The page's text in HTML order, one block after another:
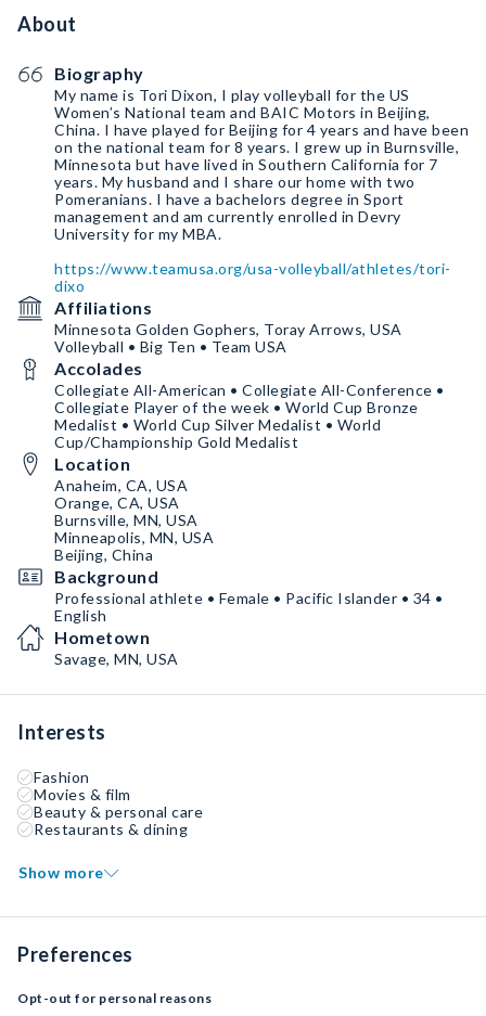
About
Biography
My name is Tori Dixon, I play volleyball for the US
Women’s National team and BAIC Motors in Beijing,
China. I have played for Beijing for 4 years and have been
on the national team for 8 years. I grew up in Burnsville,
Minnesota but have lived in Southern California for 7
years. My husband and I share our home with two
Pomeranians. I have a bachelors degree in Sport
management and am currently enrolled in Devry
University for my MBA.
https://www.teamusa.org/usa-volleyball/athletes/tori-
dixo
Affiliations
Minnesota Golden Gophers, Toray Arrows, USA
Volleyball • Big Ten • Team USA
Accolades
Collegiate All-American • Collegiate All-Conference •
Collegiate Player of the week • World Cup Bronze
Medalist • World Cup Silver Medalist • World
Cup/Championship Gold Medalist
Location
Anaheim, CA, USA
Orange, CA, USA
Burnsville, MN, USA
Minneapolis, MN, USA
Beijing, China
Background
Professional athlete • Female • Pacific Islander • 34 •
English
Hometown
Savage, MN, USA
Interests
Fashion
Movies & film
Beauty & personal care
Restaurants & dining
Show more
Preferences
Opt-out for personal reasons